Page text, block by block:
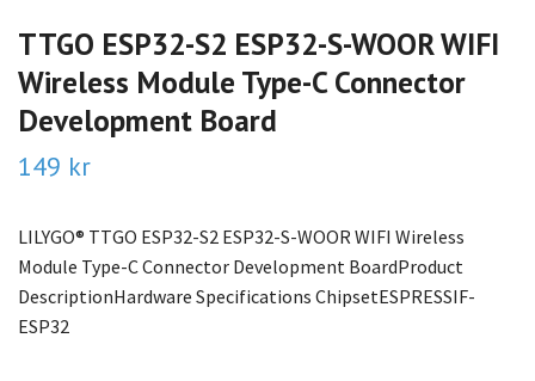
TTGO ESP32-S2 ESP32-S-WOOR WIFI
Wireless Module Type-C Connector
Development Board
149 kr
LILYGO® TTGO ESP32-S2 ESP32-S-WOOR WIFI Wireless
Module Type-C Connector Development BoardProduct
DescriptionHardware Specifications ChipsetESPRESSIF-
ESP32